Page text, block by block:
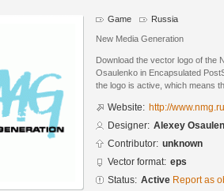
Game Russia
New Media Generation
Download the vector logo of the
Osaulenko in Encapsulated
the logo is active, which means
Website: http://www.nmg.ru
Designer: Alexey
Contributor: unknown
Vector format: eps
Status: Active Report as